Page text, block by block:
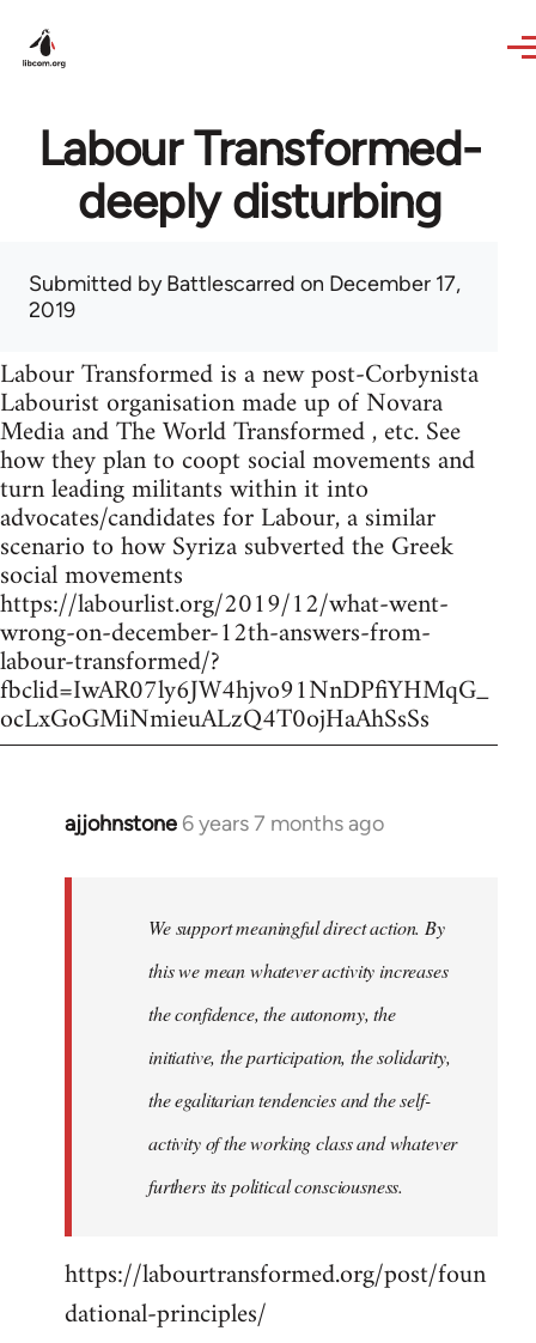
Labour Transformed-
deeply disturbing
Submitted byBattlescarred on December 17,
2019
Labour Transformed is a new post-Corbynista
Labourist organisation made up of Novara
Media and The World Transformed , etc. See
how they plan to coopt social movements and
turn leading militants within it into
advocates/candidates for Labour, a similar
scenario to how Syriza subverted the Greek
social movements
https://labourlist.org/2019/12/what-went-
wrong-on-december-12th-answers-from-
labour-transformed/?
fbclid=IwAR07ly6JW4hjvo91NnDPfiYHMqG_
ocLxGoGMiNmieuALzQ4T0ojHaAhSsSs
ajjohnstone 6 years 7 months ago
In
libcom.org
We support meaningful direct action. By
this we mean whatever activity increases
the confidence, the autonomy, the
initiative, the participation, the solidarity,
the egalitarian tendencies and the self-
activity of the working class and whatever
furthers its political consciousness.
https://labourtransformed.org/post/foun
dational-principles/